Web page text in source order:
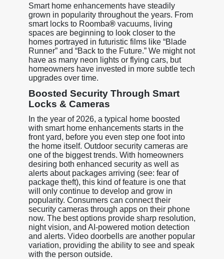
Smart home enhancements have steadily
grown in popularity throughout the years. From
smart locks to Roomba®vacuums, living
spaces are beginning to look closer to the
homes portrayed in futuristic films like “Blade
Runner” and “Back to the Future.” We might not
have as many neon lights or flying cars, but
homeowners have invested in more subtle tech
upgrades over time.
Boosted Security Through Smart
Locks & Cameras
In the year of 2026, a typical home boosted
with smart home enhancements starts in the
front yard, before you even step one foot into
the home itself. Outdoor security cameras are
one of the biggest trends. With homeowners
desiring both enhanced security as well as
alerts about packages arriving (see: fear of
package theft), this kind of feature is one that
will only continue to develop and grow in
popularity. Consumers can connect their
security cameras through apps on their phone
now. The best options provide sharp resolution,
night vision, and AI-powered motion detection
and alerts. Video doorbells are another popular
variation, providing the ability to see and speak
with the person outside.